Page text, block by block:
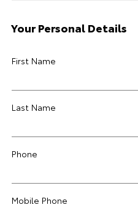
Your Personal Details
First Name
Last Name
Phone
Mobile Phone